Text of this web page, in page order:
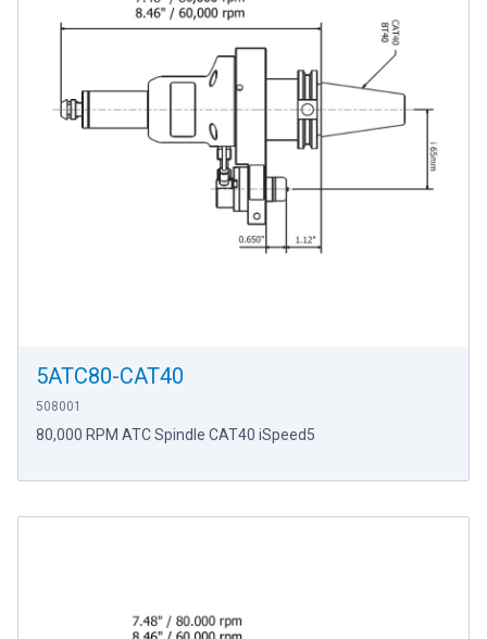
5ATC80-CAT40
508001
80,000 RPM ATC Spindle CAT40 iSpeed5